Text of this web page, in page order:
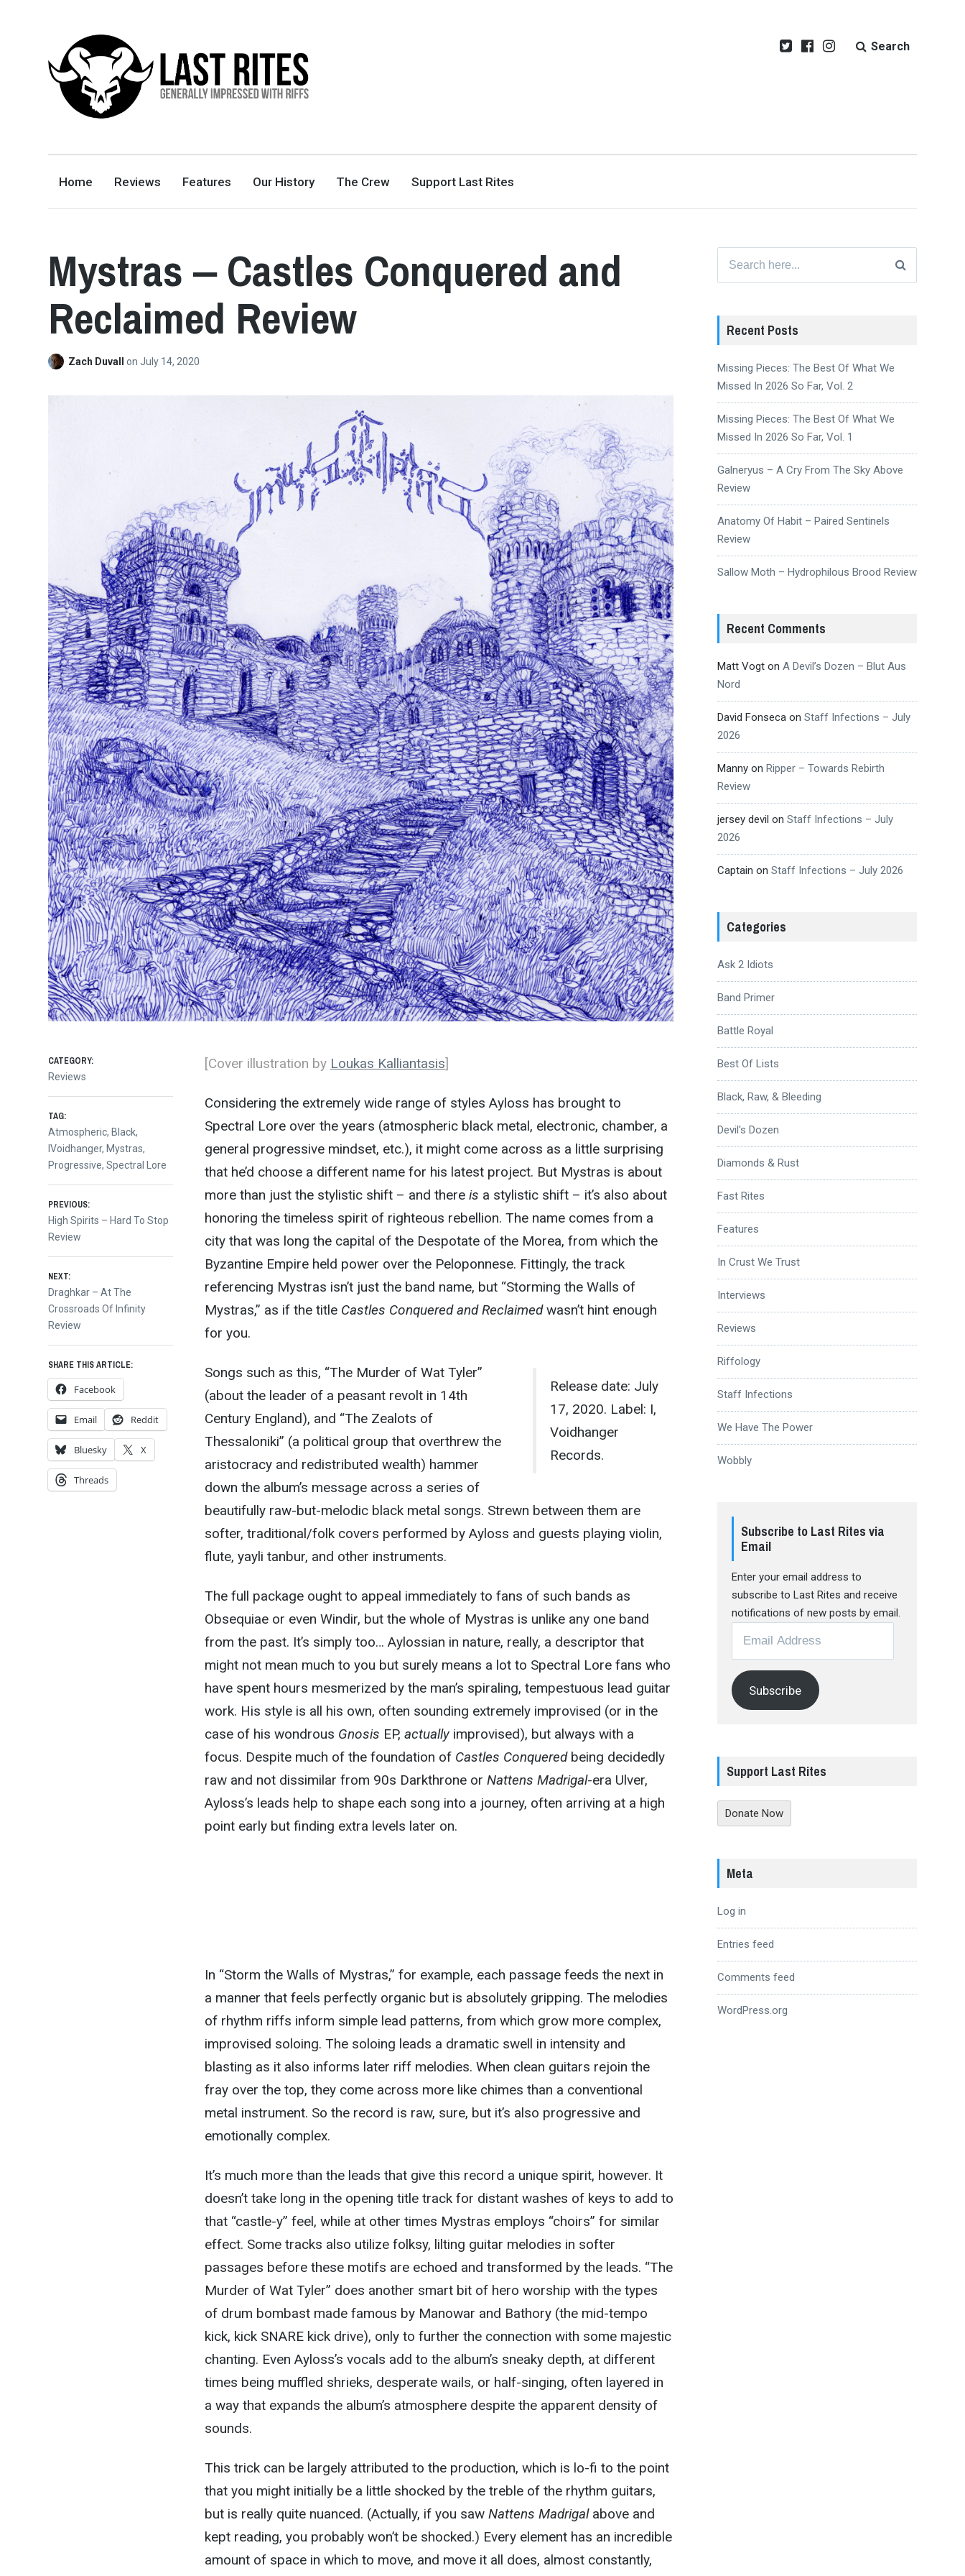
GENERALLY IMPRESSED WITH RIFFS
Search
Home Reviews Features Our History The Crew Support Last Rites
Mystras ‒ Castles Conquered and
Reclaimed Review
Zach Duvallon July 14, 2020
[Cover illustration by Loukas Kalliantasis]
Considering the extremely wide range of styles Ayloss has brought to
Spectral Lore over the years (atmospheric black metal, electronic, chamber, a
general progressive mindset, etc.), it might come across as a little surprising
that he’d choose a different name for his latest project. But Mystras is about
more than just the stylistic shift – and there is a stylistic shift – it’s also about
honoring the timeless spirit of righteous rebellion. The name comes from a
city that was long the capital of the Despotate of the Morea, from which the
Byzantine Empire held power over the Peloponnese. Fittingly, the track
referencing Mystras isn’t just the band name, but “Storming the Walls of
Mystras,” as if the title Castles Conquered and Reclaimedwasn’t hint enough
for you.
Release date: July
17, 2020. Label: I,
Voidhanger
Records.
Songs such as this, “The Murder of Wat Tyler”
(about the leader of a peasant revolt in 14th
Century England), and “The Zealots of
Thessaloniki” (a political group that overthrew the
aristocracy and redistributed wealth) hammer
down the album’s message across a series of
beautifully raw-but-melodic black metal songs. Strewn between them are
softer, traditional/folk covers performed by Ayloss and guests playing violin,
flute, yayli tanbur, and other instruments.
The full package ought to appeal immediately to fans of such bands as
Obsequiae or even Windir, but the whole of Mystras is unlike any one band
from the past. It’s simply too… Aylossian in nature, really, a descriptor that
might not mean much to you but surely means a lot to Spectral Lore fans who
have spent hours mesmerized by the man’s spiraling, tempestuous lead guitar
work. His style is all his own, often sounding extremely improvised (or in the
case of his wondrous Gnosis EP, actuallyimprovised), but always with a
focus. Despite much of the foundation of Castles Conqueredbeing decidedly
raw and not dissimilar from 90s Darkthrone or Nattens Madrigal-era Ulver,
Ayloss’s leads help to shape each song into a journey, often arriving at a high
point early but finding extra levels later on.
In “Storm the Walls of Mystras,” for example, each passage feeds the next in
a manner that feels perfectly organic but is absolutely gripping. The melodies
of rhythm riffs inform simple lead patterns, from which grow more complex,
improvised soloing. The soloing leads a dramatic swell in intensity and
blasting as it also informs later riff melodies. When clean guitars rejoin the
fray over the top, they come across more like chimes than a conventional
metal instrument. So the record is raw, sure, but it’s also progressive and
emotionally complex.
It’s much more than the leads that give this record a unique spirit, however. It
doesn’t take long in the opening title track for distant washes of keys to add to
that “castle-y” feel, while at other times Mystras employs “choirs” for similar
effect. Some tracks also utilize folksy, lilting guitar melodies in softer
passages before these motifs are echoed and transformed by the leads. “The
Murder of Wat Tyler” does another smart bit of hero worship with the types
of drum bombast made famous by Manowar and Bathory (the mid-tempo
kick, kick SNARE kick drive), only to further the connection with some majestic
chanting. Even Ayloss’s vocals add to the album’s sneaky depth, at different
times being muffled shrieks, desperate wails, or half-singing, often layered in
a way that expands the album’s atmosphere despite the apparent density of
sounds.
This trick can be largely attributed to the production, which is lo-fi to the point
that you might initially be a little shocked by the treble of the rhythm guitars,
but is really quite nuanced. (Actually, if you saw Nattens Madrigalabove and
kept reading, you probably won’t be shocked.) Every element has an incredible
amount of space in which to move, and move it all does, almost constantly,
CATEGORY:
Reviews
TAG:
Atmospheric, Black,
IVoidhanger, Mystras,
Progressive,Spectral Lore
Post
navigation
PREVIOUS:
Previous
post:
High Spirits – Hard To Stop
Review
NEXT:
Next
post:
Draghkar – At The
Crossroads Of Infinity
Review
SHARE THIS ARTICLE:
Facebook
Email Reddit
Bluesky X
Threads
for:
Recent Posts
Missing Pieces: The Best Of What We
Missed In 2026 So Far, Vol. 2
Missing Pieces: The Best Of What We
Missed In 2026 So Far, Vol. 1
Galneryus – A Cry From The Sky Above
Review
Anatomy Of Habit – Paired Sentinels
Review
Sallow Moth – Hydrophilous Brood Review
Recent Comments
Matt Vogton A Devil’s Dozen – Blut Aus
Nord
David Fonsecaon Staff Infections – July
2026
Mannyon Ripper – Towards Rebirth
Review
jersey devil on Staff Infections – July
2026
Captain on Staff Infections – July 2026
Categories
Ask 2 Idiots
Band Primer
Battle Royal
Best Of Lists
Black, Raw, & Bleeding
Devil's Dozen
Diamonds & Rust
Fast Rites
Features
In Crust We Trust
Interviews
Reviews
Riffology
Staff Infections
We Have The Power
Wobbly
Subscribe to Last Rites via
Email
Enter your email address to
subscribe to Last Rites and receive
notifications of new posts by email.
Address
Subscribe
Support Last Rites
Donate Now
Meta
Log in
Entries feed
Comments feed
WordPress.org